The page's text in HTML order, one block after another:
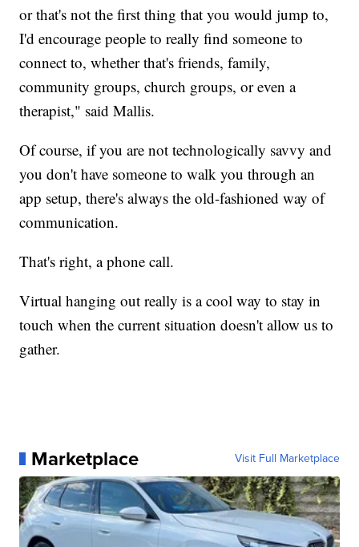
or that's not the first thing that you would jump to,
I'd encourage people to really find someone to
connect to, whether that's friends, family,
community groups, church groups, or even a
therapist," said Mallis.
Of course, if you are not technologically savvy and
you don't have someone to walk you through an
app setup, there's always the old-fashioned way of
communication.
That's right, a phone call.
Virtual hanging out really is a cool way to stay in
touch when the current situation doesn't allow us to
gather.
Marketplace Visit Full Marketplace